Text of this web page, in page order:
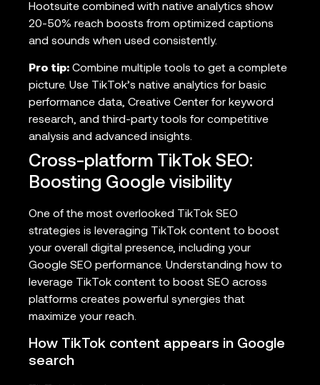
Hootsuite combined with native analytics show
20-50% reach boosts from optimized captions
and sounds when used consistently.
Pro tip: Combine multiple tools to get a complete
picture. Use TikTok’s native analytics for basic
performance data, Creative Center for keyword
research, and third-party tools for competitive
analysis and advanced insights.
Cross-platform TikTok SEO:
Boosting Google visibility
One of the most overlooked TikTok SEO
strategies is leveraging TikTok content to boost
your overall digital presence, including your
Google SEO performance. Understanding how to
leverage TikTok content to boost SEO across
platforms creates powerful synergies that
maximize your reach.
How TikTok content appears in Google
search